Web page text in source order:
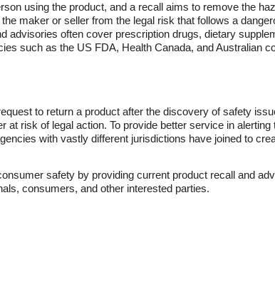
using the product, and a recall aims to remove the
maker or seller from the legal risk that follows a
advisories often cover prescription drugs, dietary
such as the US FDA, Health Canada, and Australian
to return a product after the discovery of safety
at risk of legal action. To provide better service in
with vastly different jurisdictions have joined to
safety by providing current product recall and
consumers, and other interested parties.